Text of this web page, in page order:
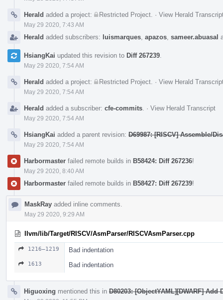
Herald added a project: Restricted Project · View Herald
May 29 2020, 7:43 AM
Herald added subscribers: luismarques apazos sameer.abuasal
HsiangKai updated this revision to Diff 267239
May 29 2020, 7:54 AM
Herald added a project: Restricted Project · View Herald
May 29 2020, 7:54 AM
Herald added a subscriber: cfe-commits · View Herald Transcript
May 29 2020, 7:54 AM
HsiangKai added a parent revision: D69987: [RISCV] Assemble/
May 29 2020, 7:54 AM
Harbormaster failed remote builds in B58424: Diff 267236!
May 29 2020, 8:40 AM
Harbormaster failed remote builds in B58427: Diff 267239!
MaskRay added inline comments.
May 29 2020, 9:29 AM
llvm/lib/Target/RISCV/AsmParser/RISCVAsmParser.cpp
1216–1219 Bad indentation
1613 Bad indentation
Higuoxing mentioned this in D80203: [ObjectYAML][DWARF] Add